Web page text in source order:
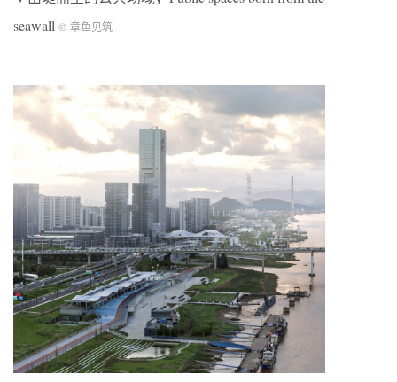
seawall © 章鱼见筑